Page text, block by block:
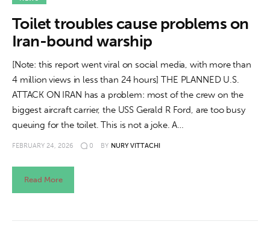
Toilet troubles cause problems on
Iran-bound warship
[Note: this report went viral on social media, with more than
4 million views in less than 24 hours] THE PLANNED U.S.
ATTACK ON IRAN has a problem: most of the crew on the
biggest aircraft carrier, the USS Gerald R Ford, are too busy
queuing for the toilet. This is not a joke. A…
FEBRUARY 24, 2026 0 BY NURY VITTACHI
Read More